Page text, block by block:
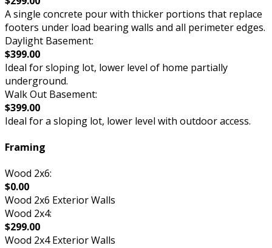
A single concrete pour with thicker portions that replace
footers under load bearing walls and all perimeter edges.
Daylight Basement:
$399.00
Ideal for sloping lot, lower level of home partially
underground.
Walk Out Basement:
$399.00
Ideal for a sloping lot, lower level with outdoor access.
Framing
Wood 2x6:
$0.00
Wood 2x6 Exterior Walls
Wood 2x4:
$299.00
Wood 2x4 Exterior Walls